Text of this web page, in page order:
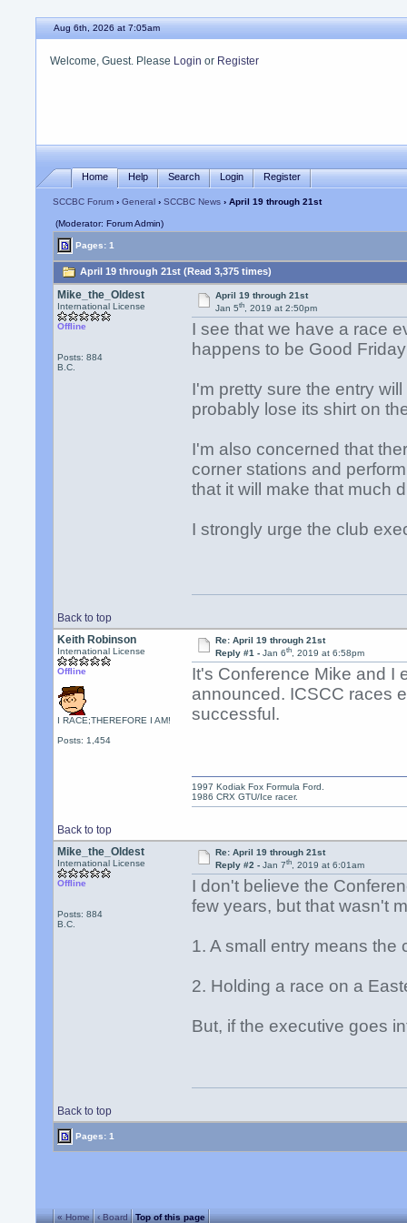
Aug 6th, 2026 at 7:05am
Welcome, Guest. Please Login or Register
Home Help Search Login Register
SCCBC Forum ›General ›SCCBC News › April 19 through 21st
(Moderator: Forum Admin)
Pages: 1
April 19 through 21st (Read 3,375 times)
Mike_the_Oldest
International License
Offline
Posts: 884
B.C.
April 19 through 21st
Jan 5th, 2019 at 2:50pm
I see that we have a race
happens to be Good
I'm pretty sure the entry
probably lose its shirt on
I'm also concerned that
corner stations and
that it will make that much
I strongly urge the club
Back to top
Keith Robinson
International License
Offline
I RACE;THEREFORE I AM!
Posts: 1,454
Re: April 19 through 21st
Reply #1 - Jan 6th, 2019 at 6:58pm
It's Conference Mike and I
announced. ICSCC races
successful.
Back to top
1997 Kodiak Fox Formula Ford.
1986 CRX GTU/Ice racer.
Mike_the_Oldest
International License
Offline
Posts: 884
B.C.
Re: April 19 through 21st
Reply #2 - Jan 7th, 2019 at 6:01am
I don't believe the
few years, but that wasn't
1. A small entry means
2. Holding a race on a
But, if the executive goes
Back to top
Pages: 1
« Home ‹ Board Top of this page